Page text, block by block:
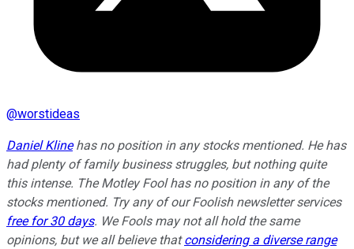
@worstideas
Daniel Klinehas no position in any stocks mentioned. He has
had plenty of family business struggles, but nothing quite
this intense. The Motley Fool has no position in any of the
stocks mentioned. Try any of our Foolish newsletter services
free for 30 days. We Fools may not all hold the same
opinions, but we all believe thatconsidering a diverse range